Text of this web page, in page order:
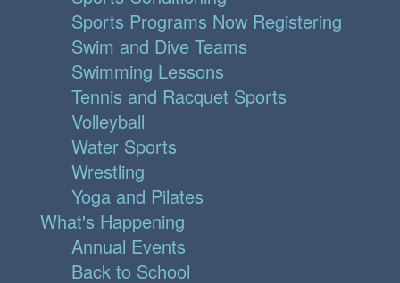
Sports Programs Now Registering
Swim and Dive Teams
Swimming Lessons
Tennis and Racquet Sports
Volleyball
Water Sports
Wrestling
Yoga and Pilates
What's Happening
Annual Events
Back to School